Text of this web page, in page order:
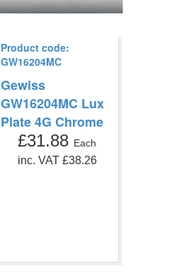
Product code:
GW16204MC
Gewiss
GW16204MC Lux
Plate 4G Chrome
£31.88 Each
inc. VAT £38.26